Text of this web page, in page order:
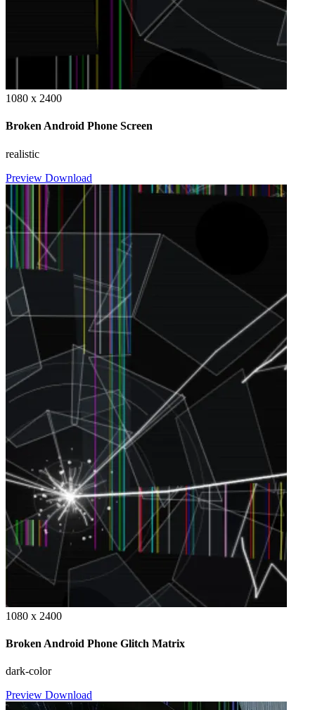
1080 x 2400
Broken Android Phone Screen
realistic
Preview Download
1080 x 2400
Broken Android Phone Glitch Matrix
dark-color
Preview Download